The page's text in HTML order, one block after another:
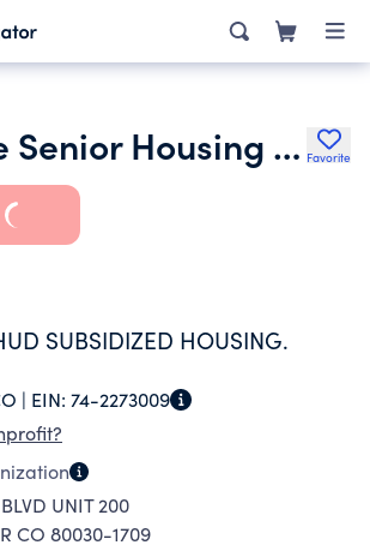
Del Norte Senior Housing Incorporated Favorite
SUBSIDIZED HOUSING.
| EIN: 74-2273009
UNIT 200
CO 80030-1709